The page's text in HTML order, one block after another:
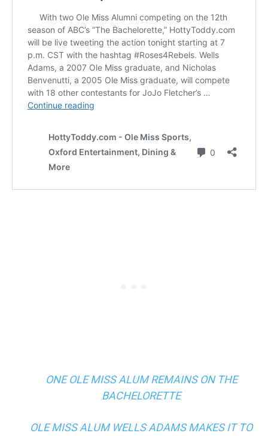
ONE OLE MISS ALUM REMAINS ON THE
BACHELORETTE
OLE MISS ALUM WELLS ADAMS MAKES IT TO